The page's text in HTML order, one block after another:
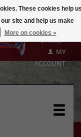
($0.00)
MY
ACCOUNT
These cookies help
site and help us make
More on cookies »